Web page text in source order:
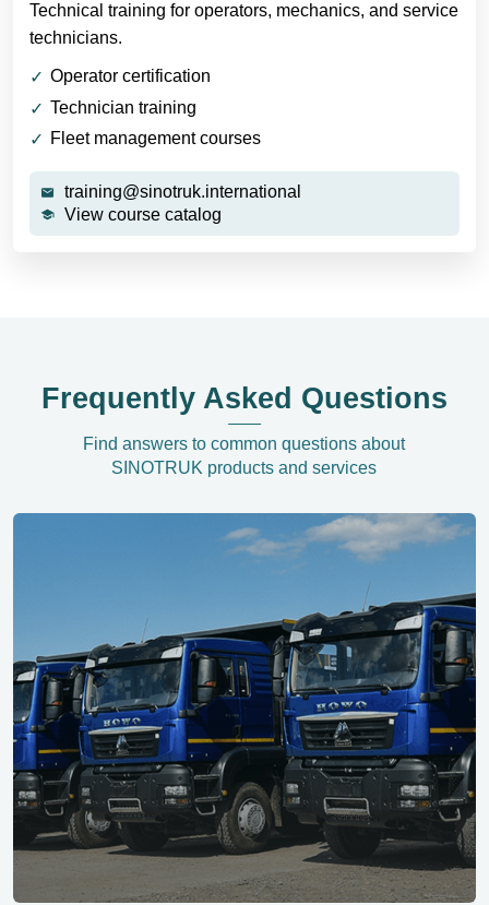
Technical training for operators, mechanics, and service
technicians.
Operator certification
Technician training
Fleet management courses
training@sinotruk.international
View course catalog
Frequently Asked Questions
Find answers to common questions about
SINOTRUK products and services